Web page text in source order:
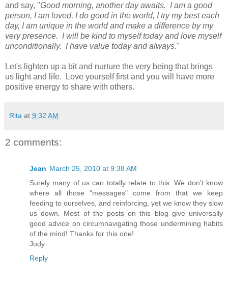
and say, "Good morning, another day awaits. I am a good
person, I am loved, I do good in the world, I try my best each
day, I am unique in the world and make a difference by my
very presence. I will be kind to myself today and love myself
unconditionally. I have value today and always."
Let's lighten up a bit and nurture the very being that brings
us light and life. Love yourself first and you will have more
positive energy to share with others.
Rita at 9:32 AM
2 comments:
Jean March 25, 2010 at 9:38 AM
Surely many of us can totally relate to this. We don't know
where all those "messages" come from that we keep
feeding to ourselves, and reinforcing, yet we know they slow
us down. Most of the posts on this blog give universally
good advice on circumnavigating those undermining habits
of the mind! Thanks for this one!
Judy
Reply